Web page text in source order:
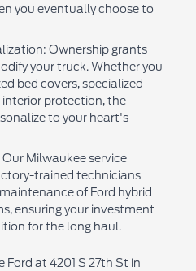
you eventually choose to
Ownership grants
your truck. Whether you
bed covers, specialized
protection, the
to your heart's
Milwaukee service
trained technicians
of Ford hybrid
ensuring your investment
for the long haul.
Ford at 4201 S 27th St in